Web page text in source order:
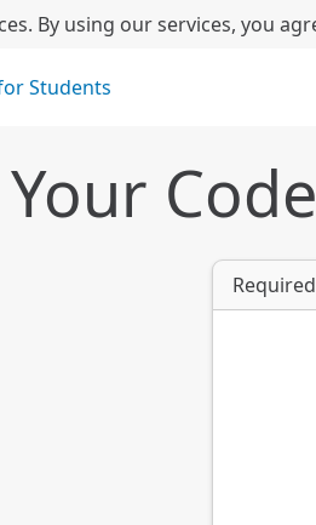
By using our services, you
Students